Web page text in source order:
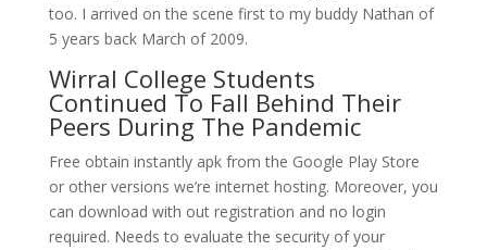
too. I arrived on the scene first to my buddy Nathan of
5 years back March of 2009.
Wirral College Students
Continued To Fall Behind Their
Peers During The Pandemic
Free obtain instantly apk from the Google Play Store
or other versions we’re internet hosting. Moreover, you
can download with out registration and no login
required. Needs to evaluate the security of your